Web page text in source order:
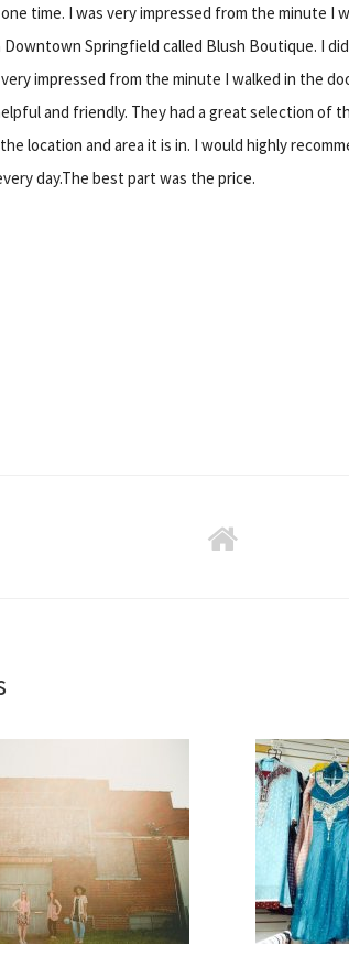
time. I was very impressed from the minute I
Springfield called Blush Boutique. I
impressed from the minute I walked in the
and friendly. They had a great selection of
location and area it is in. I would highly
day.The best part was the price.